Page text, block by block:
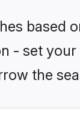
based
- set
the